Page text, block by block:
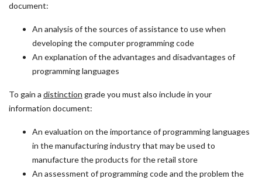
document:
An analysis of the sources of assistance to use when
developing the computer programming code
An explanation of the advantages and disadvantages of
programming languages
To gain a distinction grade you must also include in your
information document:
An evaluation on the importance of programming languages
in the manufacturing industry that may be used to
manufacture the products for the retail store
An assessment of programming code and the problem the